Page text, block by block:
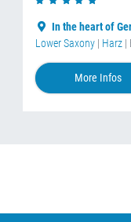
In the heart of
Lower Saxony | Harz |
More Infos